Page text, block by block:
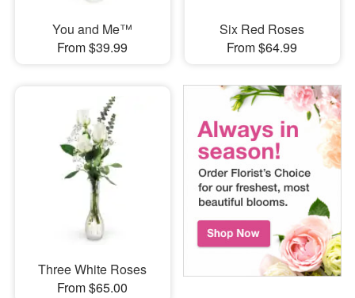
You and Me™
From $39.99
Six Red Roses
From $64.99
Three White Roses
From $65.00